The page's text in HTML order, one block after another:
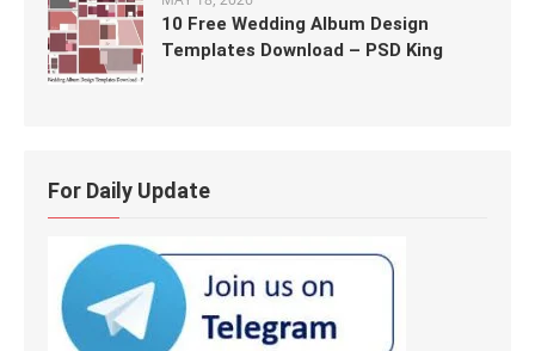
10 Free Wedding Album Design
Templates Download – PSD King
For Daily Update